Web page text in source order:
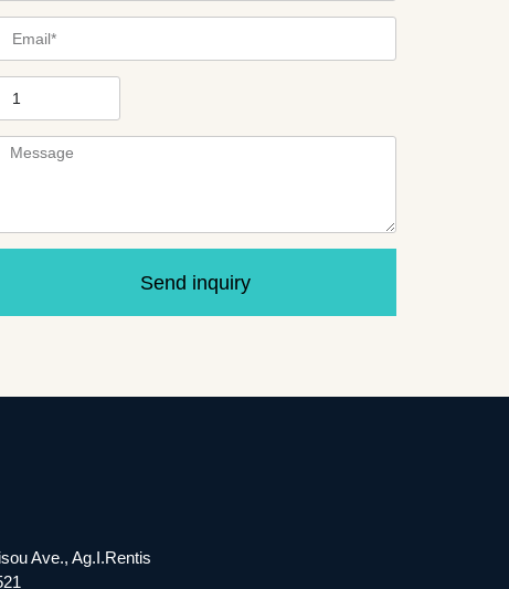
Send inquiry
Ave., Ag.I.Rentis